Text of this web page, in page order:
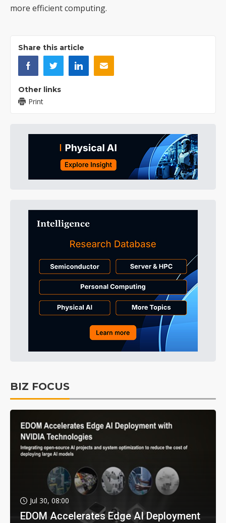
more efficient computing.
Share this article
Other links
Print
BIZ FOCUS
Jul 30, 08:00
EDOM Accelerates Edge AI Deployment